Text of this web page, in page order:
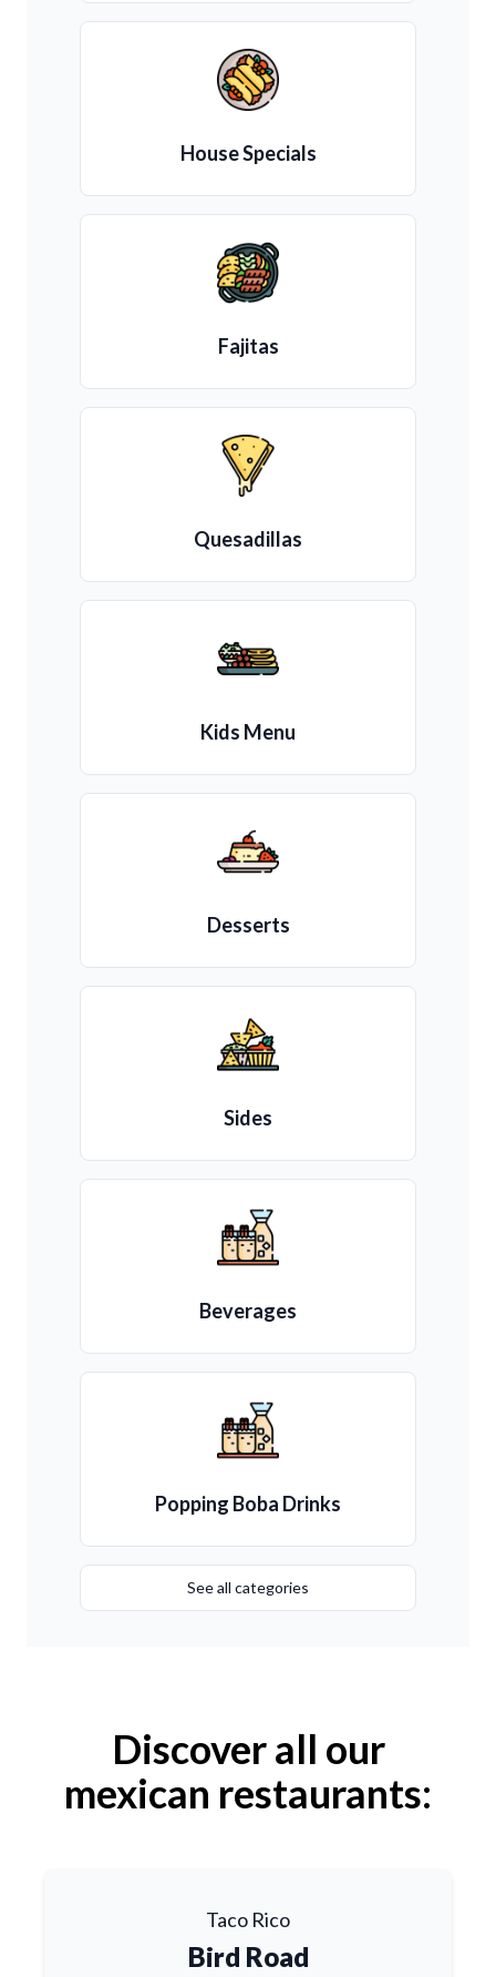
House Specials
Fajitas
Quesadillas
Kids Menu
Desserts
Sides
Beverages
Popping Boba Drinks
See all categories
Discover all our
mexican restaurants:
Taco Rico
Bird Road